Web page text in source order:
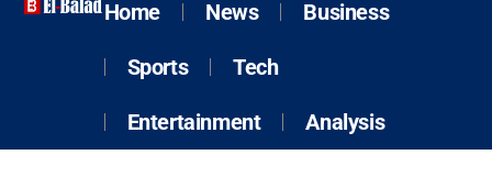
Home News Business
Sports Tech
Entertainment Analysis